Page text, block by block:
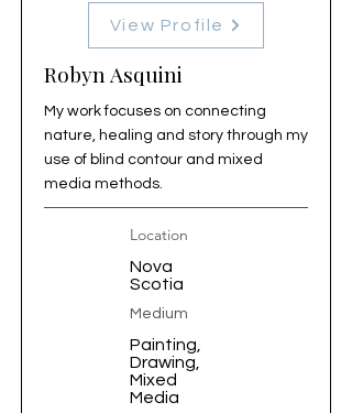
View Profile
Robyn Asquini
My work focuses on connecting
nature, healing and story through my
use of blind contour and mixed
media methods.
Location
Nova
Scotia
Medium
Painting,
Drawing,
Mixed
Media